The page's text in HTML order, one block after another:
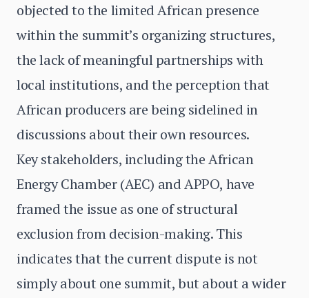
objected to the limited African presence
within the summit’s organizing structures,
the lack of meaningful partnerships with
local institutions, and the perception that
African producers are being sidelined in
discussions about their own resources.
Key stakeholders, including the African
Energy Chamber (AEC) and APPO, have
framed the issue as one of structural
exclusion from decision-making. This
indicates that the current dispute is not
simply about one summit, but about a wider